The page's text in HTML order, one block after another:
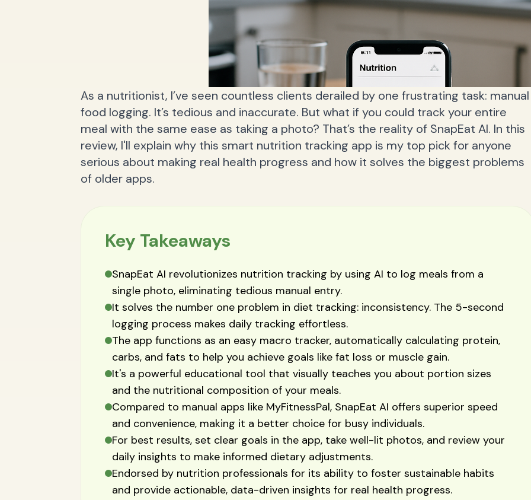
As a nutritionist, I’ve seen countless clients derailed by one frustrating task: manual
food logging. It’s tedious and inaccurate. But what if you could track your entire
meal with the same ease as taking a photo? That’s the reality of SnapEat AI. In this
review, I'll explain why this smart nutrition tracking app is my top pick for anyone
serious about making real health progress and how it solves the biggest problems
of older apps.
Key Takeaways
SnapEat AI revolutionizes nutrition tracking by using AI to log meals from a
single photo, eliminating tedious manual entry.
It solves the number one problem in diet tracking: inconsistency. The 5-second
logging process makes daily tracking effortless.
The app functions as an easy macro tracker, automatically calculating protein,
carbs, and fats to help you achieve goals like fat loss or muscle gain.
It's a powerful educational tool that visually teaches you about portion sizes
and the nutritional composition of your meals.
Compared to manual apps like MyFitnessPal, SnapEat AI offers superior speed
and convenience, making it a better choice for busy individuals.
For best results, set clear goals in the app, take well-lit photos, and review your
daily insights to make informed dietary adjustments.
Endorsed by nutrition professionals for its ability to foster sustainable habits
and provide actionable, data-driven insights for real health progress.